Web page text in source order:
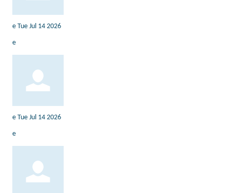
e Tue Jul 14 2026
e
e Tue Jul 14 2026
e